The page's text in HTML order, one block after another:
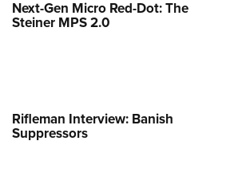
Next-Gen Micro Red-Dot: The
Steiner MPS 2.0
Rifleman Interview: Banish
Suppressors